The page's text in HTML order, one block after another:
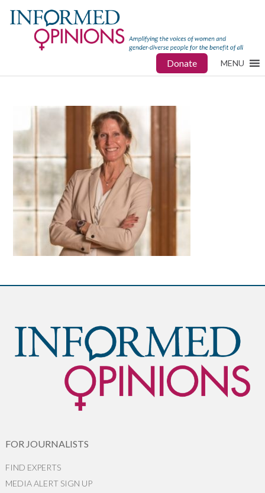
Donate MENU
FOR JOURNALISTS
FIND EXPERTS
MEDIA ALERT SIGN UP